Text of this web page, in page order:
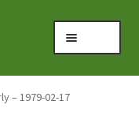
– 1979-02-17